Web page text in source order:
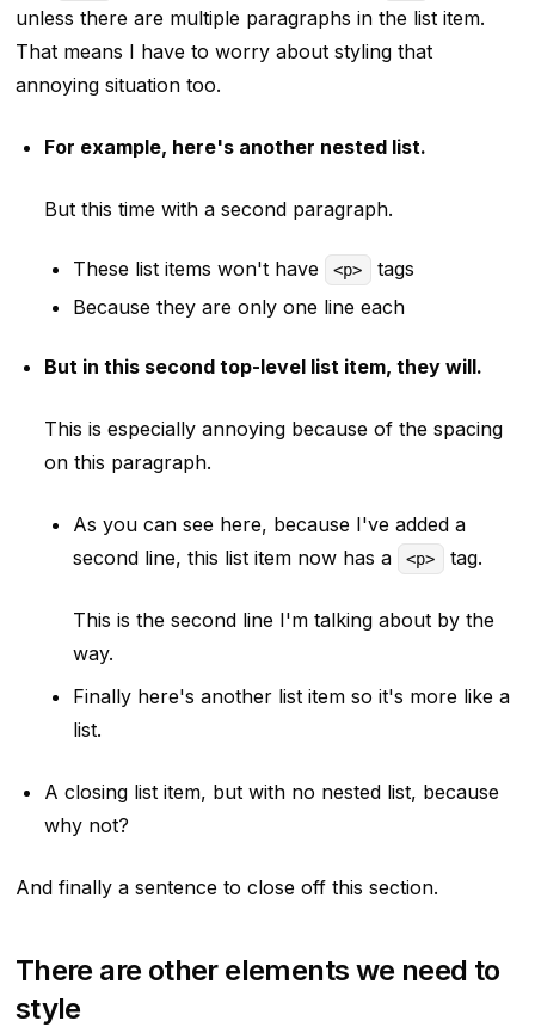
unless there are multiple paragraphs in the list item.
That means I have to worry about styling that
annoying situation too.
For example, here's another nested list.
But this time with a second paragraph.
These list items won't have <p>
tags
Because they are only one line each
But in this second top-level list item, they will.
This is especially annoying because of the spacing
on this paragraph.
As you can see here, because I've added a
second line, this list item now has a
<p> tag.
This is the second line I'm talking about by the
way.
Finally here's another list item so it's more like a
list.
A closing list item, but with no nested list, because
why not?
And finally a sentence to close off this section.
There are other elements we need to
style